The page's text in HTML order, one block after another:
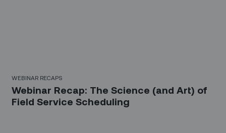
WEBINAR RECAPS
Webinar Recap: The Science (and Art) of
Field Service Scheduling